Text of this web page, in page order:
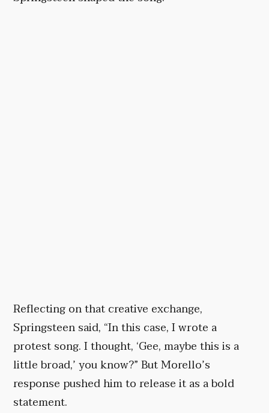
Reflecting on that creative exchange,
Springsteen said, “In this case, I wrote a
protest song. I thought, ‘Gee, maybe this is a
little broad,’ you know?” But Morello’s
response pushed him to release it as a bold
statement.